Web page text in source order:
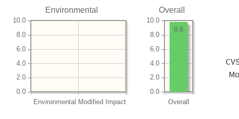
Environmental
Environmental Modified Impact
0.0
2.0
4.0
6.0
8.0
10.0
Overall
Overall
0.0
2.0
4.0
6.0
8.0
10.0
9.8